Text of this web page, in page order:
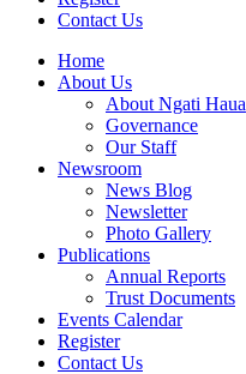
Contact Us
Home
About Us
About Ngati Haua
Governance
Our Staff
Newsroom
News Blog
Newsletter
Photo Gallery
Publications
Annual Reports
Trust Documents
Events Calendar
Register
Contact Us